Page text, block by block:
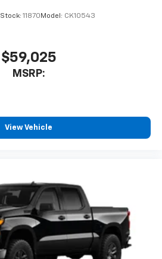
Stock: 11870 Model: CK10543
$59,025
MSRP:
View Vehicle